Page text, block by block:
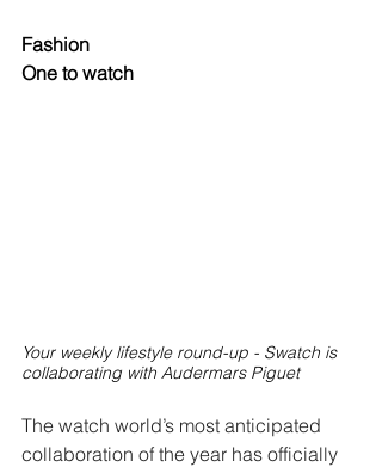
Fashion
One to watch
Your weekly lifestyle round-up - Swatch is
collaborating with Audermars Piguet
The watch world’s most anticipated
collaboration of the year has officially